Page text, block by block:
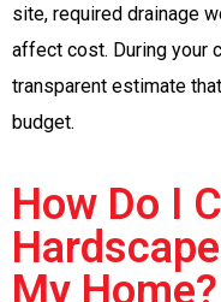
site, required drainage
affect cost. During your
transparent estimate
budget.
How Do I
My Home?